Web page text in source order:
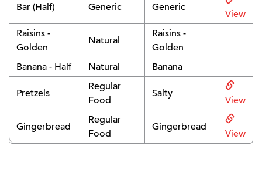
Bar (Half) Generic Generic
View
Raisins -
Golden
Natural
Raisins -
Golden
Banana - Half
Natural Banana
Pretzels
Regular
Food
Salty
View
Gingerbread
Regular
Food
Gingerbread
View